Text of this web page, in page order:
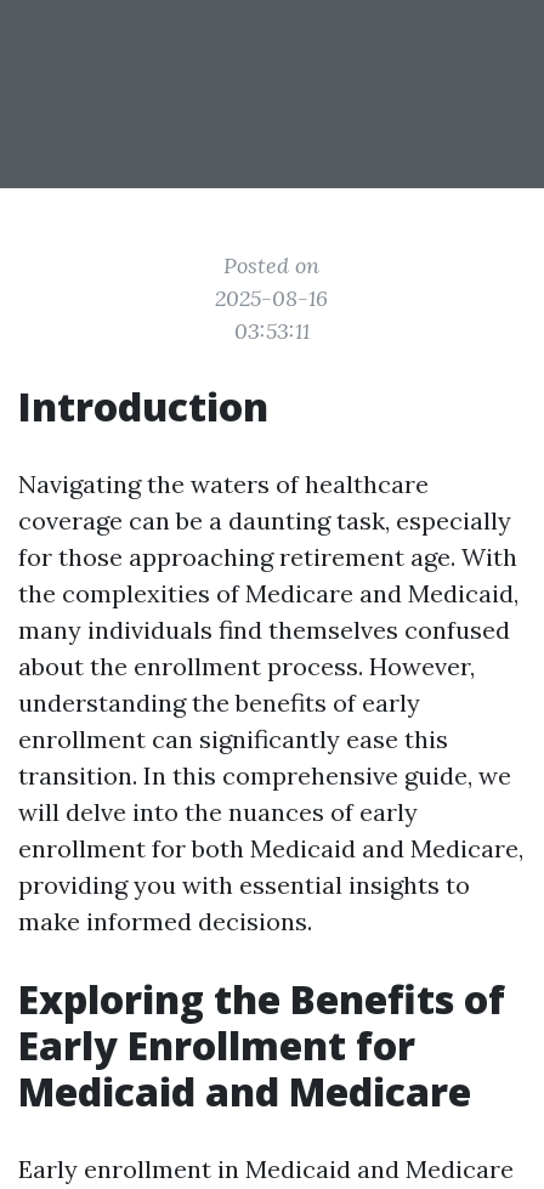
Posted on
2025-08-16
03:53:11
Introduction
Navigating the waters of healthcare
coverage can be a daunting task, especially
for those approaching retirement age. With
the complexities of Medicare and Medicaid,
many individuals find themselves confused
about the enrollment process. However,
understanding the benefits of early
enrollment can significantly ease this
transition. In this comprehensive guide, we
will delve into the nuances of early
enrollment for both Medicaid and Medicare,
providing you with essential insights to
make informed decisions.
Exploring the Benefits of
Early Enrollment for
Medicaid and Medicare
Early enrollment in Medicaid and Medicare